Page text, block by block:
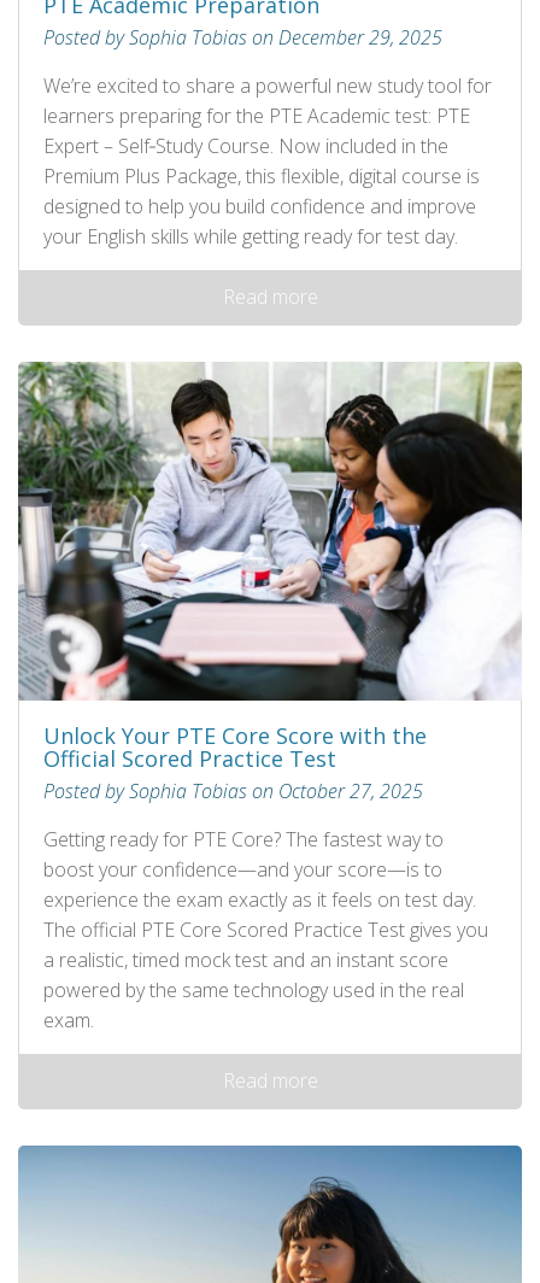
Posted by Sophia Tobias on December 29, 2025
We’re excited to share a powerful new study tool for
learners preparing for the PTE Academic test: PTE
Expert – Self‑Study Course. Now included in the
Premium Plus Package, this flexible, digital course is
designed to help you build confidence and improve
your English skills while getting ready for test day.
Read more
Unlock Your PTE Core Score with the
Official Scored Practice Test
Posted by Sophia Tobias on October 27, 2025
Getting ready for PTE Core? The fastest way to
boost your confidence—and your score—is to
experience the exam exactly as it feels on test day.
The official PTE Core Scored Practice Test gives you
a realistic, timed mock test and an instant score
powered by the same technology used in the real
exam.
Read more